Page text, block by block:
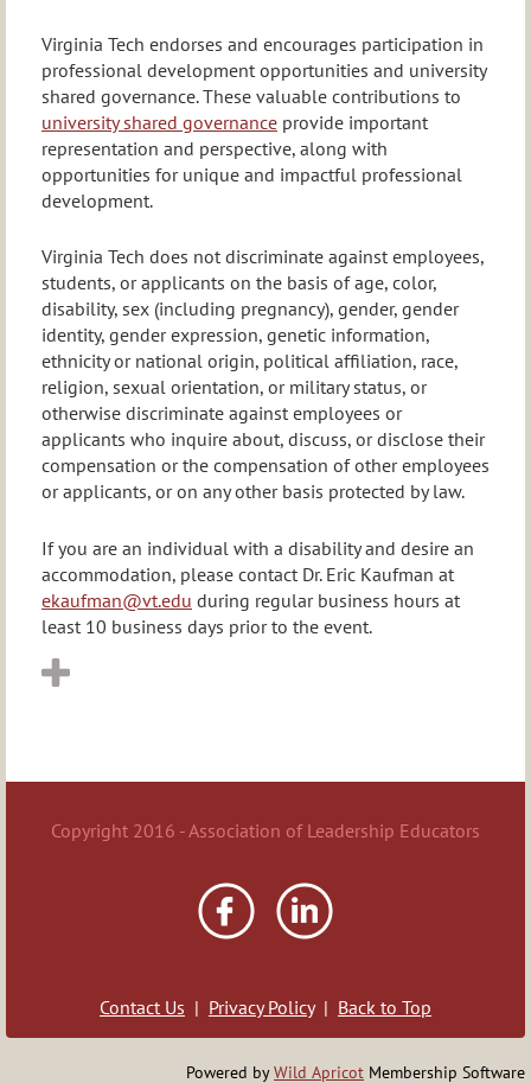
Virginia Tech endorses and encourages participation in
professional development opportunities and university
shared governance. These valuable contributions to
university shared governance provide important
representation and perspective, along with
opportunities for unique and impactful professional
development.
Virginia Tech does not discriminate against employees,
students, or applicants on the basis of age, color,
disability, sex (including pregnancy), gender, gender
identity, gender expression, genetic information,
ethnicity or national origin, political affiliation, race,
religion, sexual orientation, or military status, or
otherwise discriminate against employees or
applicants who inquire about, discuss, or disclose their
compensation or the compensation of other employees
or applicants, or on any other basis protected by law.
If you are an individual with a disability and desire an
accommodation, please contact Dr. Eric Kaufman at
ekaufman@vt.edu during regular business hours at
least 10 business days prior to the event.
Copyright 2016 - Association of Leadership Educators
Contact Us | Privacy Policy| Back to Top
Powered byWild Apricot Membership Software